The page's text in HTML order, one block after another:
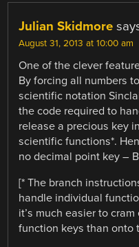
Julian Skidmore
August 31, 2013 at 10:00 am
One of the clever
By forcing all numbers
scientific notation
the code required to
release a precious key
scientific functions*.
no decimal point key –
[* The branch
handle individual
it’s much easier to
function keys than onto